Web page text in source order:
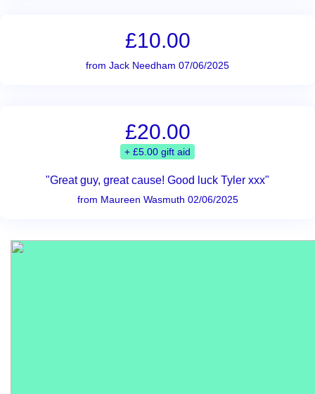
£10.00
from Jack Needham 07/06/2025
£20.00
+ £5.00 gift aid
"Great guy, great cause! Good luck Tyler xxx"
from Maureen Wasmuth 02/06/2025